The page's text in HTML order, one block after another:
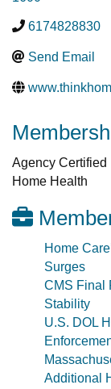
6174828830
Send Email
Agency Certified
Home Health
Home
Surges
CMS Final
Stability
U.S. DOL
Additional